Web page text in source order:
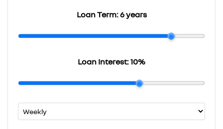
Loan Term:6 years
Loan Interest:10%